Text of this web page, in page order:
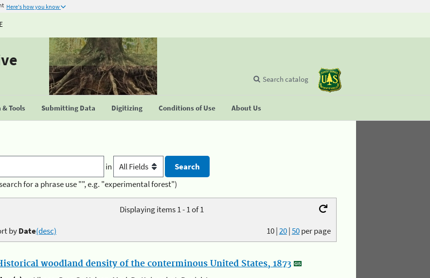
Here's how you know
Tools Submitting Data Digitizing Conditions of Use About Us
Search catalog
in
for a phrase use "", e.g. "experimental forest")
Displaying items 1 - 1 of 1
10|20|50per page
byDate(desc)
woodland density of the conterminous United States, 1873